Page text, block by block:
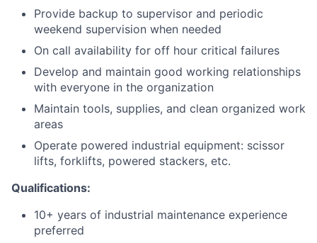
Provide backup to supervisor and periodic
weekend supervision when needed
On call availability for off hour critical failures
Develop and maintain good working relationships
with everyone in the organization
Maintain tools, supplies, and clean organized work
areas
Operate powered industrial equipment: scissor
lifts, forklifts, powered stackers, etc.
Qualifications:
10+ years of industrial maintenance experience
preferred